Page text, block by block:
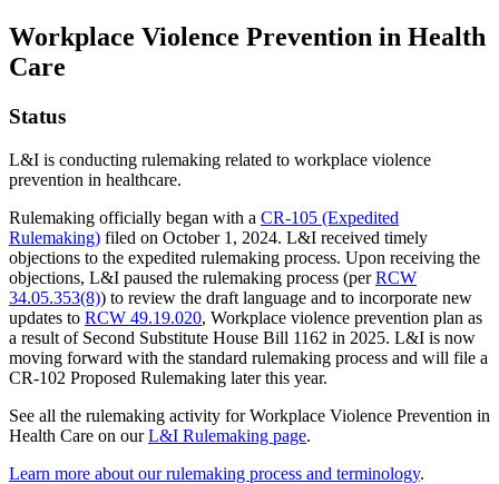
Workplace Violence Prevention in Health
Care
Status
L&I is conducting rulemaking related to workplace violence
prevention in healthcare.
Rulemaking officially began with a CR-105 (Expedited
Rulemaking) filed on October 1, 2024. L&I received timely
objections to the expedited rulemaking process. Upon receiving the
objections, L&I paused the rulemaking process (perRCW
34.05.353(8)) to review the draft language and to incorporate new
updates to RCW 49.19.020, Workplace violence prevention plan as
a result of Second Substitute House Bill 1162 in 2025. L&I is now
moving forward with the standard rulemaking process and will file a
CR-102 Proposed Rulemaking later this year.
See all the rulemaking activity for Workplace Violence Prevention in
Health Care on ourL&I Rulemaking page.
Learn more about our rulemaking process and terminology.